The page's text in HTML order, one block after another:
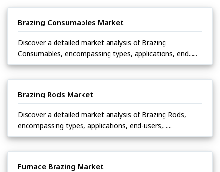
Brazing Consumables Market
Discover a detailed market analysis of Brazing
Consumables, encompassing types, applications, end......
Brazing Rods Market
Discover a detailed market analysis of Brazing Rods,
encompassing types, applications, end-users,......
Furnace Brazing Market